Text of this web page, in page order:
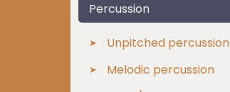
Percussion
Unpitched percussion
Melodic percussion